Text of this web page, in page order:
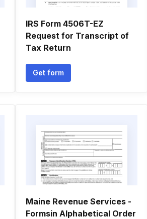
IRS Form 4506T-EZ
Request for Transcript of
Tax Return
Get form
Maine Revenue Services -
Formsin Alphabetical Order